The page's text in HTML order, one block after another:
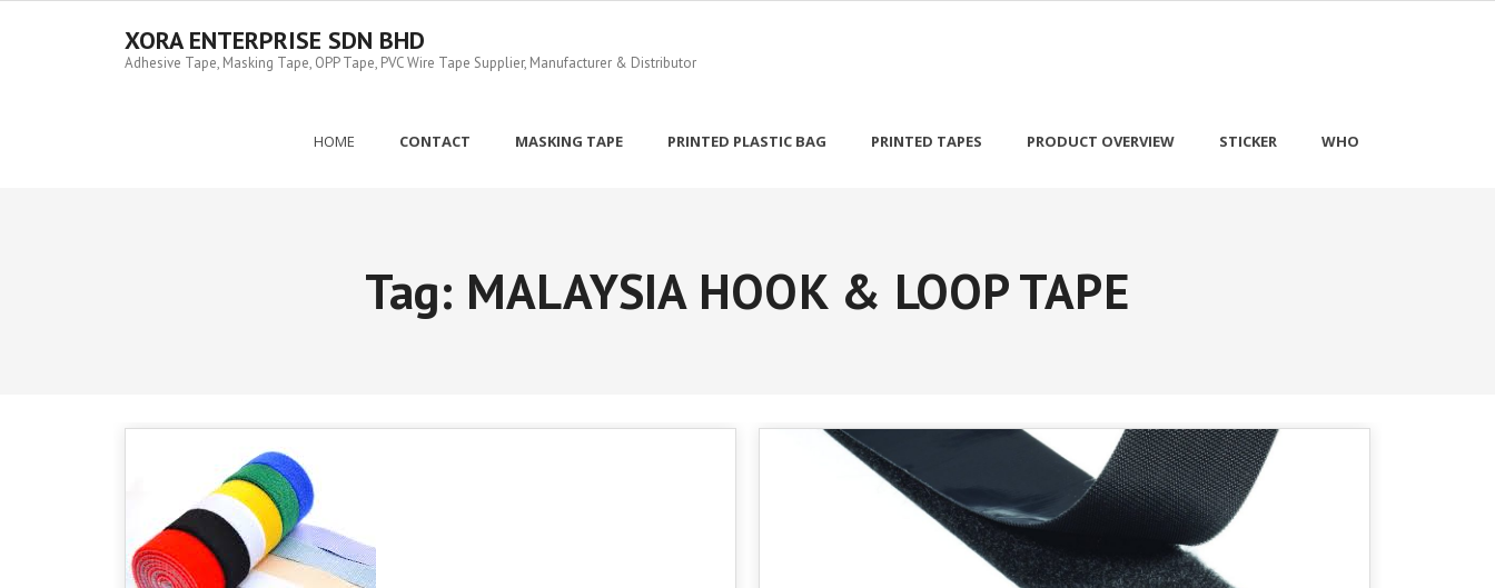
XORA ENTERPRISE SDN BHD
Adhesive Tape, Masking Tape, OPP Tape, PVC Wire Tape Supplier, Manufacturer & Distributor
HOME CONTACT MASKING TAPE PRINTED PLASTIC BAG PRINTED TAPES PRODUCT OVERVIEW STICKER WHO
Tag: MALAYSIA HOOK & LOOP TAPE